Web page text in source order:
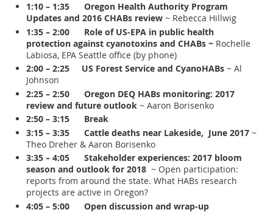
1:10 – 1:35 Oregon Health Authority Program
Updates and 2016 CHABs review ~ Rebecca Hillwig
1:35 – 2:00 Role of US-EPA in public health
protection against cyanotoxins and CHABs ~ Rochelle
Labiosa, EPA Seattle office (by phone)
2:00 – 2:25 US Forest Service and CyanoHABs ~ Al
Johnson
2:25 – 2:50 Oregon DEQ HABs monitoring: 2017
review and future outlook ~ Aaron Borisenko
2:50 – 3:15 Break
3:15 – 3:35 Cattle deaths near Lakeside, June 2017 ~
Theo Dreher & Aaron Borisenko
3:35 – 4:05 Stakeholder experiences: 2017 bloom
season and outlook for 2018 ~ Open participation:
reports from around the state. What HABs research
projects are active in Oregon?
4:05 – 5:00 Open discussion and wrap-up